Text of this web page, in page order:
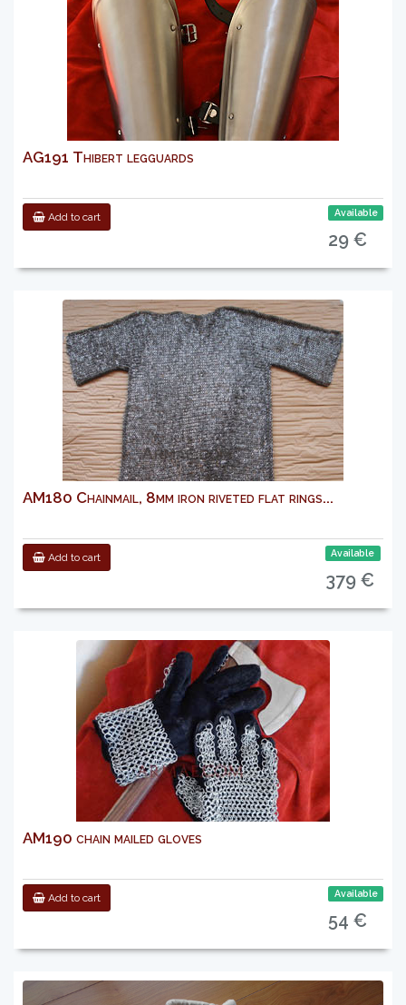
AG191 Thibert legguards
Add to cart Available
29 €
AM180 Chainmail, 8mm iron riveted flat rings...
Add to cart Available
379 €
AM190 chain mailed gloves
Add to cart Available
54 €